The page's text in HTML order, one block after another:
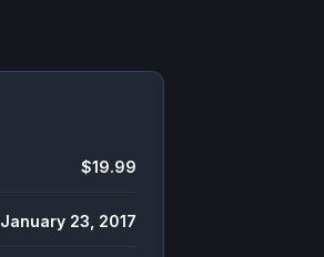
$19.99
January 23, 2017